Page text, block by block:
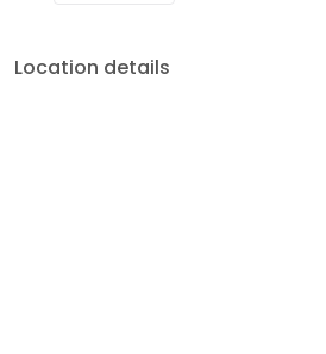
Location details